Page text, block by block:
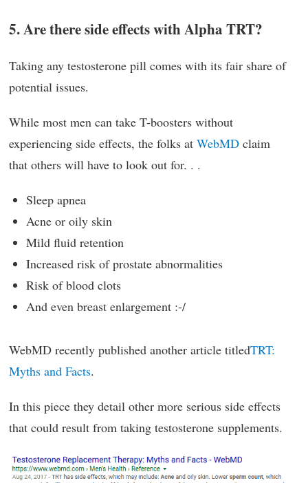
5. Are there side effects with Alpha TRT?
Taking any testosterone pill comes with its fair share of
potential issues.
While most men can take T-boosters without
experiencing side effects, the folks at WebMD claim
that others will have to look out for. . .
Sleep apnea
Acne or oily skin
Mild fluid retention
Increased risk of prostate abnormalities
Risk of blood clots
And even breast enlargement :-/
WebMD recently published another article titledTRT:
Myths and Facts.
In this piece they detail other more serious side effects
that could result from taking testosterone supplements.